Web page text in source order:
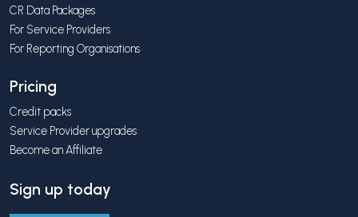
CR Data Packages
For Service Providers
For Reporting Organisations
Pricing
Credit packs
Service Provider upgrades
Become an Affiliate
Sign up today